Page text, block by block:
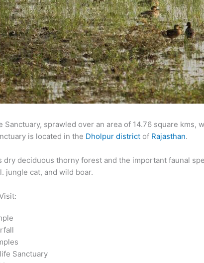
Sanctuary, sprawled over an area of 14.76 square kms,
is located in the Dholpur district of Rajasthan.
dry deciduous thorny forest and the important faunal
jungle cat, and wild boar.
Sanctuary